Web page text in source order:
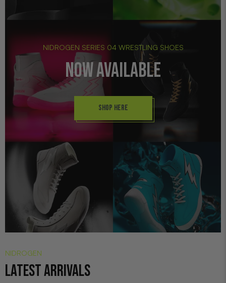
NIDROGEN SERIES 04 WRESTLING SHOES
NOW AVAILABLE
SHOP HERE
NIDROGEN
LATEST ARRIVALS